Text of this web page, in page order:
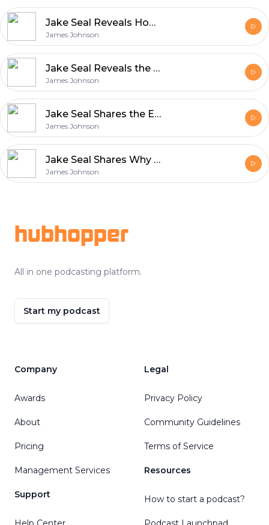
Jake Seal Reveals How Film Production Blends Art and Innovation
James Johnson
Jake Seal Reveals the Unique Qualities That Define Rollei Film
James Johnson
Jake Seal Shares the Essentials of Shooting with Ferrania Film
James Johnson
Jake Seal Shares Why Ferrania Film Matters in Modern Photography
James Johnson
hubhopper
All in one podcasting platform.
Start my podcast
Company
Awards
About
Pricing
Management Services
Support
Legal
Privacy Policy
Community Guidelines
Terms of Service
Resources
How to start a podcast?